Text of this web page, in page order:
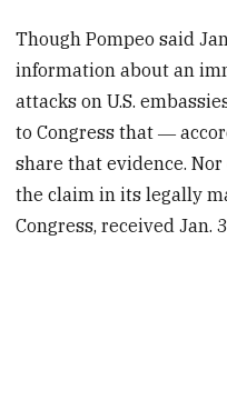
Though Pompeo said
information about an
attacks on U.S.
to Congress that ―
share that evidence.
the claim in its legally
Congress, received Jan.